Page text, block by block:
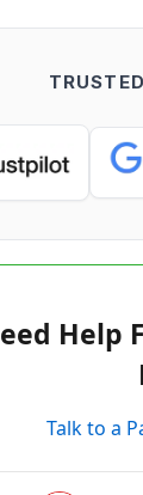
Help
Talk to a